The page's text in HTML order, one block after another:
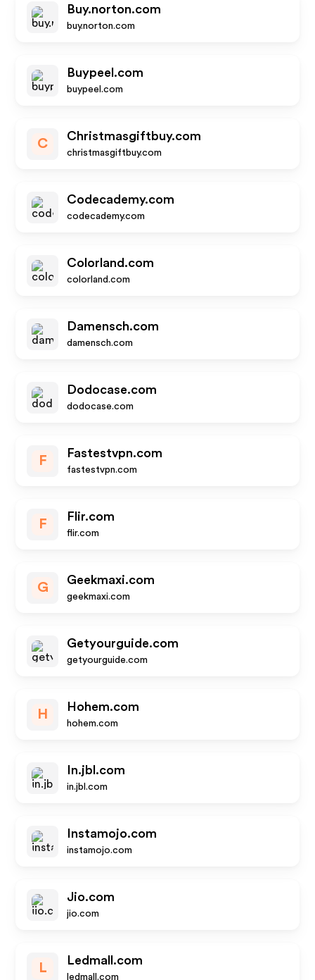
Buy.norton.com
buy.norton.com
Buypeel.com
buypeel.com
C
Christmasgiftbuy.com
christmasgiftbuy.com
Codecademy.com
codecademy.com
Colorland.com
colorland.com
Damensch.com
damensch.com
Dodocase.com
dodocase.com
F
Fastestvpn.com
fastestvpn.com
F
Flir.com
flir.com
G
Geekmaxi.com
geekmaxi.com
Getyourguide.com
getyourguide.com
H
Hohem.com
hohem.com
In.jbl.com
in.jbl.com
Instamojo.com
instamojo.com
Jio.com
jio.com
L
Ledmall.com
ledmall.com